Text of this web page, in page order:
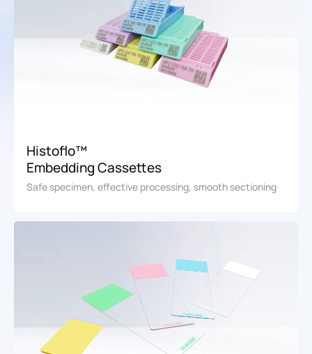
Histoflo™
Embedding Cassettes
Safe specimen, effective processing, smooth sectioning